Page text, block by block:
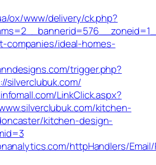
ox/www/delivery/ck.php?
companies/ideal-homes-
trigger.php?
silverclubuk.com/
LinkClick.aspx?
kitchen-
kitchen-design-
httpHandlers/